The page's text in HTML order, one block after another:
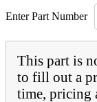
Enter Part Number
This part is
to fill out a
time, pricing